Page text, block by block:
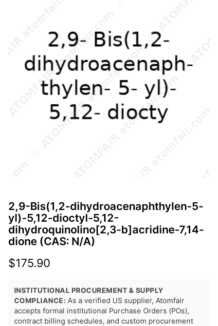
2,9-Bis(1,2-dihydroacenaphthylen-5-
yl)-5,12-dioctyl-5,12-
dihydroquinolino[2,3-b]acridine-7,14-
dione (CAS: N/A)
$175.90
INSTITUTIONAL PROCUREMENT & SUPPLY
COMPLIANCE: As a verified US supplier, Atomfair
accepts formal institutional Purchase Orders (POs),
contract billing schedules, and custom procurement